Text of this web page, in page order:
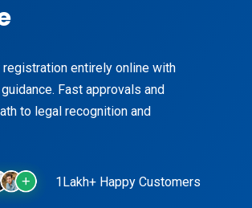
entirely online with
Fast approvals and
to legal recognition and
1Lakh+ Happy Customers